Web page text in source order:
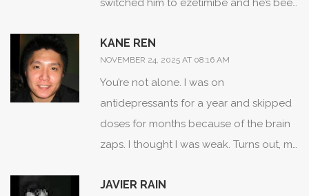
checkboxes, not human experiences.
switched him to ezetimibe and he’s been
when he spoke up. Doctors need to ask
‘What’s the worst part?’ not ‘Why aren’t
you taking it?’
KANE REN
NOVEMBER 24, 2025 AT 08:16 AM
You’re not alone. I was on
antidepressants for a year and skipped
doses for months because of the brain
zaps. I thought I was weak. Turns out, my
her, she adjusted the dose and added a
JAVIER RAIN